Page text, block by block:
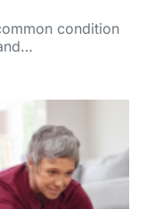
condition